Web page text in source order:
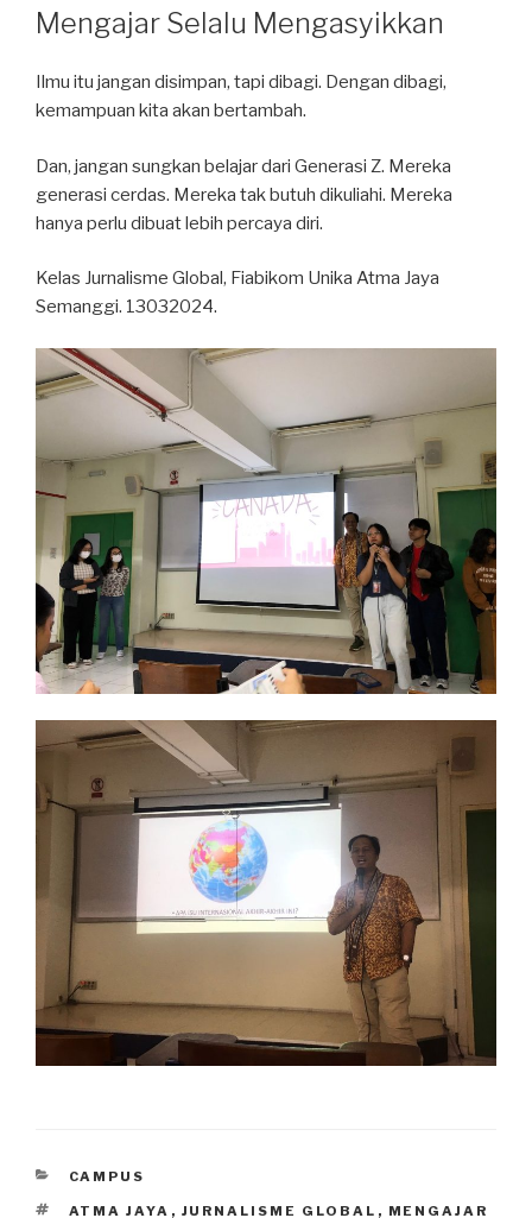
ON
Mengajar Selalu Mengasyikkan
Ilmu itu jangan disimpan, tapi dibagi. Dengan dibagi,
kemampuan kita akan bertambah.
Dan, jangan sungkan belajar dari Generasi Z. Mereka
generasi cerdas. Mereka tak butuh dikuliahi. Mereka
hanya perlu dibuat lebih percaya diri.
Kelas Jurnalisme Global, Fiabikom Unika Atma Jaya
Semanggi. 13032024.
CATEGORIES
CAMPUS
TAGS
ATMA JAYA , JURNALISME GLOBAL , MENGAJAR